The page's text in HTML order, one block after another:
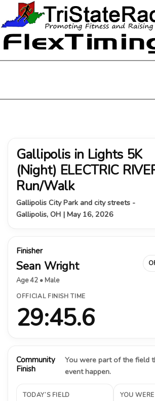
Gallipolis in Lights 5K
(Night) ELECTRIC
Run/Walk
Gallipolis City Park and city streets -
Gallipolis, OH | May 16, 2026
Finisher
Sean Wright
Age 42 • Male
OFFICIAL FINISH TIME
29:45.6
Community
Finish
You were part of the field
event happen.
TODAY’S FIELD YOU WERE